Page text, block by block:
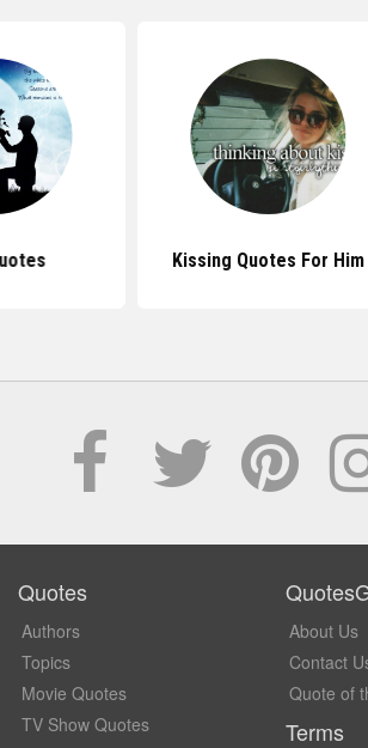
Kissing Quotes For Him
Quotes
Authors
Topics
Movie Quotes
TV Show Quotes
About Us
Contact
Quote of
Terms